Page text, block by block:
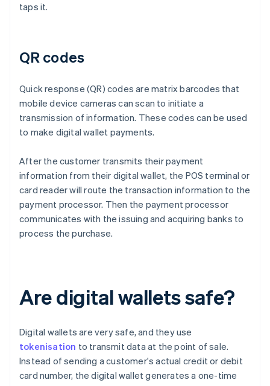
taps it.
QR codes
Quick response (QR) codes are matrix barcodes that
mobile device cameras can scan to initiate a
transmission of information. These codes can be used
to make digital wallet payments.
After the customer transmits their payment
information from their digital wallet, the POS terminal or
card reader will route the transaction information to the
payment processor. Then the payment processor
communicates with the issuing and acquiring banks to
process the purchase.
Are digital wallets safe?
Digital wallets are very safe, and they use
tokenisation to transmit data at the point of sale.
Instead of sending a customer's actual credit or debit
card number, the digital wallet generates a one-time